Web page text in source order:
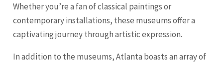
Whether you’re a fan of classical paintings or
contemporary installations, these museums offer a
captivating journey through artistic expression.
In addition to the museums, Atlanta boasts an array of